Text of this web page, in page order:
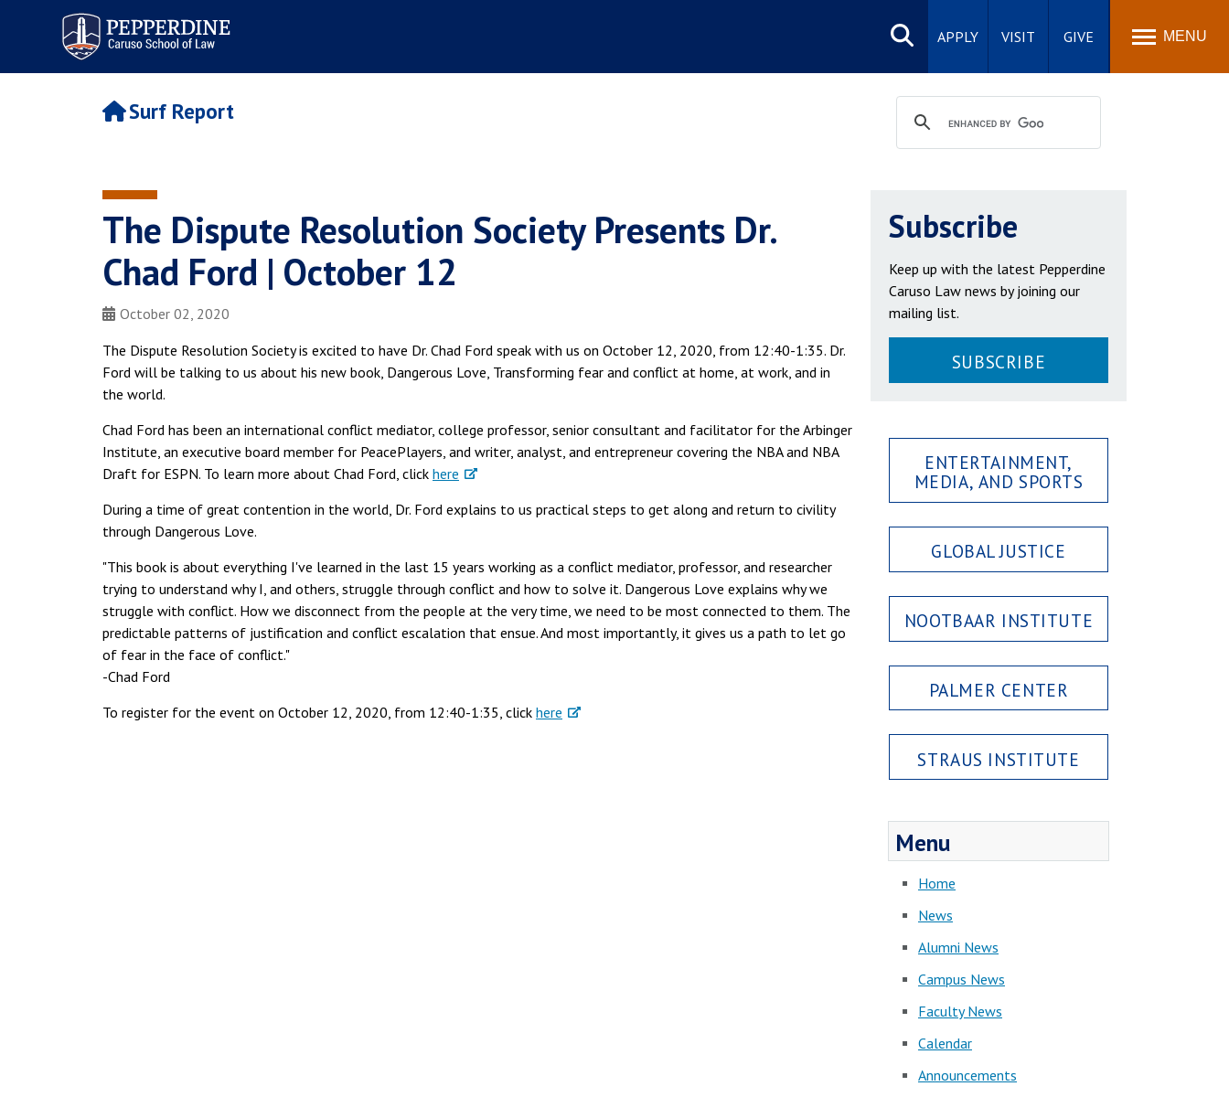
Pepperdine | Caruso School
of Law
Search
site
APPLY VISIT GIVE MENU
Surf Report
The Dispute Resolution Society Presents Dr.
Chad Ford | October 12
October 02, 2020
The Dispute Resolution Society is excited to have Dr. Chad Ford speak with us on October 12, 2020, from 12:40-1:35. Dr.
Ford will be talking to us about his new book, Dangerous Love, Transforming fear and conflict at home, at work, and in
the world.
Chad Ford has been an international conflict mediator, college professor, senior consultant and facilitator for the Arbinger
Institute, an executive board member for PeacePlayers, and writer, analyst, and entrepreneur covering the NBA and NBA
Draft for ESPN. To learn more about Chad Ford, click here
During a time of great contention in the world, Dr. Ford explains to us practical steps to get along and return to civility
through Dangerous Love.
"This book is about everything I've learned in the last 15 years working as a conflict mediator, professor, and researcher
trying to understand why I, and others, struggle through conflict and how to solve it. Dangerous Love explains why we
struggle with conflict. How we disconnect from the people at the very time, we need to be most connected to them. The
predictable patterns of justification and conflict escalation that ensue. And most importantly, it gives us a path to let go
of fear in the face of conflict."
-Chad Ford
To register for the event on October 12, 2020, from 12:40-1:35, click here
Subscribe
Keep up with the latest Pepperdine
Caruso Law news by joining our
mailing list.
SUBSCRIBE
ENTERTAINMENT,
MEDIA, AND SPORTS
GLOBAL JUSTICE
NOOTBAAR INSTITUTE
PALMER CENTER
STRAUS INSTITUTE
Menu
Home
News
Alumni News
Campus News
Faculty News
Calendar
Announcements